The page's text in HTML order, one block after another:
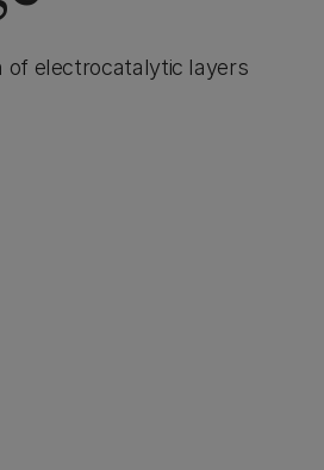
of electrocatalytic layers